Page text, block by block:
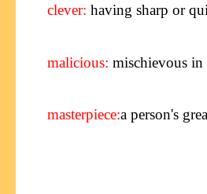
clever: having sharp or
malicious: mischievous
masterpiece:a person's